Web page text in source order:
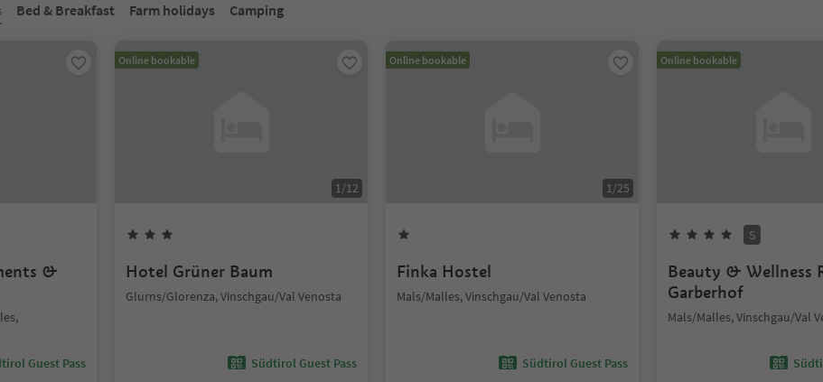
Bed & Breakfast Farm holidays Camping
&
Guest Pass
Online bookable
1/12
Hotel Grüner Baum
Glurns/Glorenza, Vinschgau/Val Venosta
Südtirol Guest Pass
Online bookable
1/25
Finka Hostel
Mals/Malles, Vinschgau/Val Venosta
Südtirol Guest Pass
Online bookable
S
Beauty & Wellness
Garberhof
Mals/Malles, Vinschgau/Val